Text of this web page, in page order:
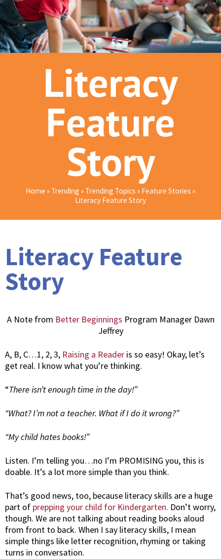
Literacy
Feature
Story
Home » Trending » Trending Topics » Feature Stories »
Literacy Feature Story
Literacy Feature
Story
A Note from Better Beginnings Program Manager Dawn
Jeffrey
A, B, C…1, 2, 3, Raising a Reader is so easy! Okay, let’s
get real. I know what you’re thinking.
“There isn’t enough time in the day!”
“What? I’m not a teacher. What if I do it wrong?”
“My child hates books!”
Listen. I’m telling you…no I’m PROMISING you, this is
doable. It’s a lot more simple than you think.
That’s good news, too, because literacy skills are a huge
part of prepping your child for Kindergarten. Don’t worry,
though. We are not talking about reading books aloud
from front to back. When I say literacy skills, I mean
simple things like letter recognition, rhyming or taking
turns in conversation.